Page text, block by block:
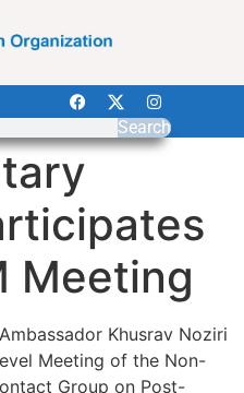
Search
Meeting
Khusrav Noziri
Meeting of the Non-
Group on Post-